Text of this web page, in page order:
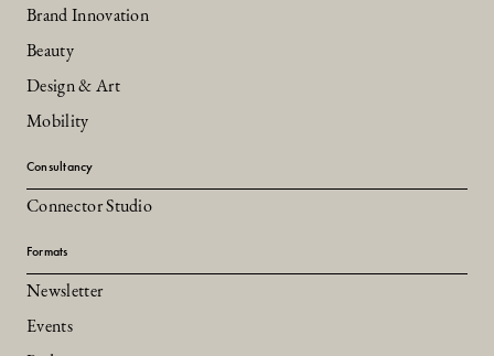
Brand Innovation
Beauty
Design & Art
Mobility
Consultancy
Connector Studio
Formats
Newsletter
Events